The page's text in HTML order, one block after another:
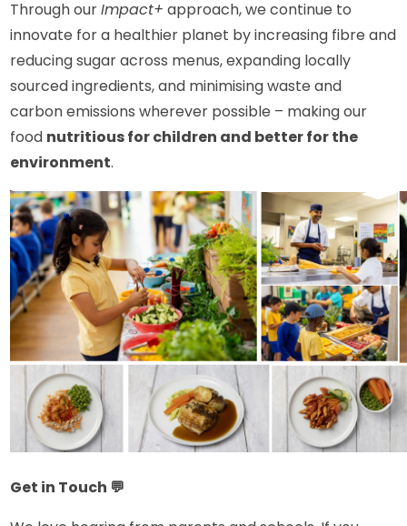
Through ourImpact+ approach, we continue to
innovate for a healthier planet by increasing fibre and
reducing sugar across menus, expanding locally
sourced ingredients, and minimising waste and
carbon emissions wherever possible – making our
food nutritious for children and better for the
environment.
Get in Touch 💬